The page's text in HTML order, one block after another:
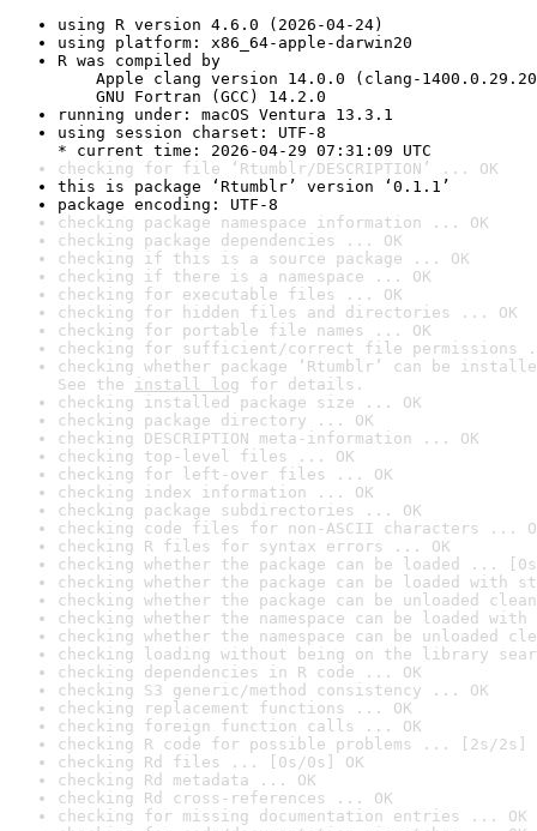
using R version 4.6.0 (2026-04-24)
using platform: x86_64-apple-darwin20
R was compiled by
Apple clang version 14.0.0 (clang-
GNU Fortran (GCC) 14.2.0
running under: macOS Ventura 13.3.1
using session charset: UTF-8
* current time: 2026-04-29 07:31:09 UTC
checking for file ‘Rtumblr/DESCRIPTION’ ... OK
this is package ‘Rtumblr’ version ‘0.1.1’
package encoding: UTF-8
checking package namespace information ... OK
checking package dependencies ... OK
checking if this is a source package ... OK
checking if there is a namespace ... OK
checking for executable files ... OK
checking for hidden files and directories ... OK
checking for portable file names ... OK
checking for sufficient/correct file permissions
checking whether package ‘Rtumblr’ can be
See the install log for details.
checking installed package size ... OK
checking package directory ... OK
checking DESCRIPTION meta-information ... OK
checking top-level files ... OK
checking for left-over files ... OK
checking index information ... OK
checking package subdirectories ... OK
checking code files for non-ASCII characters ...
checking R files for syntax errors ... OK
checking whether the package can be loaded ...
checking whether the package can be loaded with
checking whether the package can be unloaded
checking whether the namespace can be loaded
checking whether the namespace can be unloaded
checking loading without being on the library
checking dependencies in R code ... OK
checking S3 generic/method consistency ... OK
checking replacement functions ... OK
checking foreign function calls ... OK
checking R code for possible problems ... [2s/2s]
checking Rd files ... [0s/0s] OK
checking Rd metadata ... OK
checking Rd cross-references ... OK
checking for missing documentation entries ... OK